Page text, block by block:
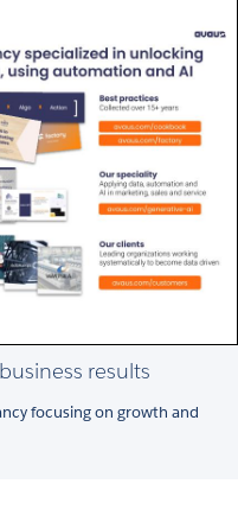
results
focusing on growth and